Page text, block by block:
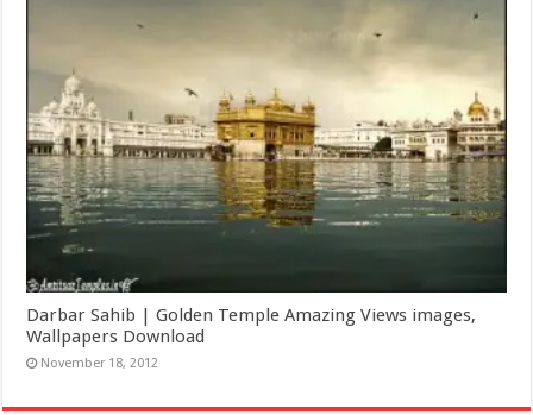
Darbar Sahib | Golden Temple Amazing Views images,
Wallpapers Download
November 18, 2012